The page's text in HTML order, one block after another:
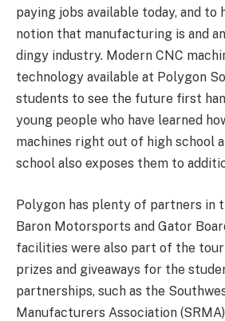
paying jobs available today, and to
notion that manufacturing is and
dingy industry. Modern CNC
technology available at Polygon
students to see the future first
young people who have learned
machines right out of high school
school also exposes them to
Polygon has plenty of partners in
Baron Motorsports and Gator
facilities were also part of the
prizes and giveaways for the
partnerships, such as the
Manufacturers Association